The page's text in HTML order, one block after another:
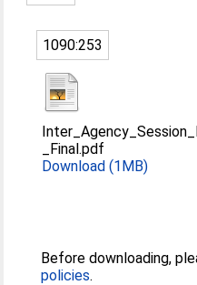
1090:253
_Final.pdf
Download (1MB)
Before downloading,
policies.